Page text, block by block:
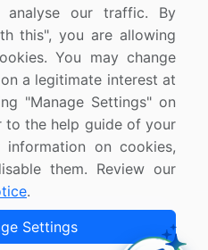
Limited. All Rights
analyse our traffic. By
this", you are allowing
You may change
a legitimate interest at
"Manage Settings" on
to the help guide of your
on cookies,
them. Review our
.
Settings